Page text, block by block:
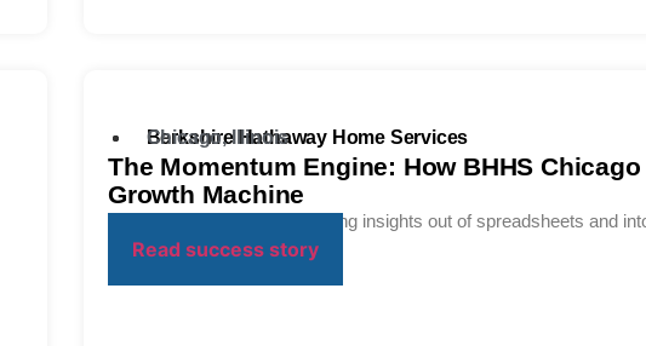
Berkshire Hathaway Home Services
Chicago, Illinois
The Momentum Engine: How BHHS
Growth Machine
Turning data into action. Moving insights out of spreadsheets and
Read success story